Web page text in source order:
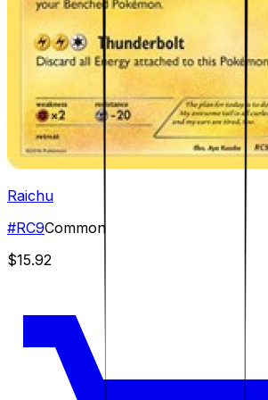
Raichu
#RC9Common
$15.92